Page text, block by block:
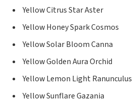
Yellow Citrus Star Aster
Yellow Honey Spark Cosmos
Yellow Solar Bloom Canna
Yellow Golden Aura Orchid
Yellow Lemon Light Ranunculus
Yellow Sunflare Gazania